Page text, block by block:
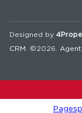
Designed by
CRM . ©2026.